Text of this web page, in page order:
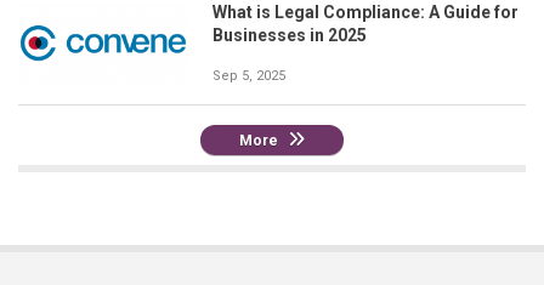
What is Legal Compliance: A Guide for
Businesses in 2025
Sep 5, 2025
More